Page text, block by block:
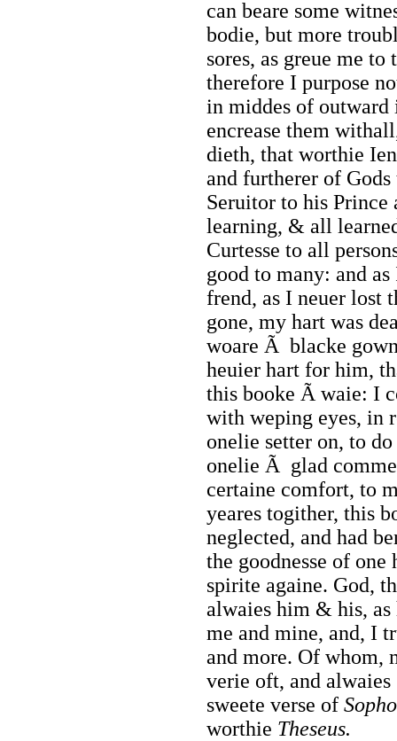
can beare some
bodie, but more
sores, as greue me
therefore I purpose
in middes of outward
encrease them
dieth, that worthie
and furtherer of
Seruitor to his
learning, & all
Curtesse to all
good to many: and
frend, as I neuer lost
gone, my hart was
woare Ã blacke
heuier hart for him,
this booke Ã waie: I
with weping eyes, in
onelie setter on, to
onelie Ã glad
certaine comfort, to
yeares togither, this
neglected, and had
the goodnesse of
spirite againe. God,
alwaies him & his,
me and mine, and, I
and more. Of whom,
verie oft, and
sweete verse of
worthie Theseus.